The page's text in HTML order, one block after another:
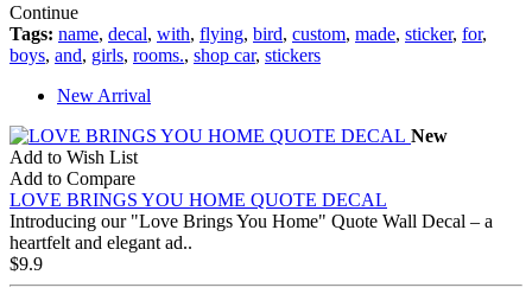
Continue
Tags: name, decal, with, flying, bird, custom, made, sticker, for,
boys, and, girls, rooms., shop car, stickers
New Arrival
New
Add to Wish List
Add to Compare
LOVE BRINGS YOU HOME QUOTE DECAL
Introducing our "Love Brings You Home" Quote Wall Decal – a
heartfelt and elegant ad..
$9.9